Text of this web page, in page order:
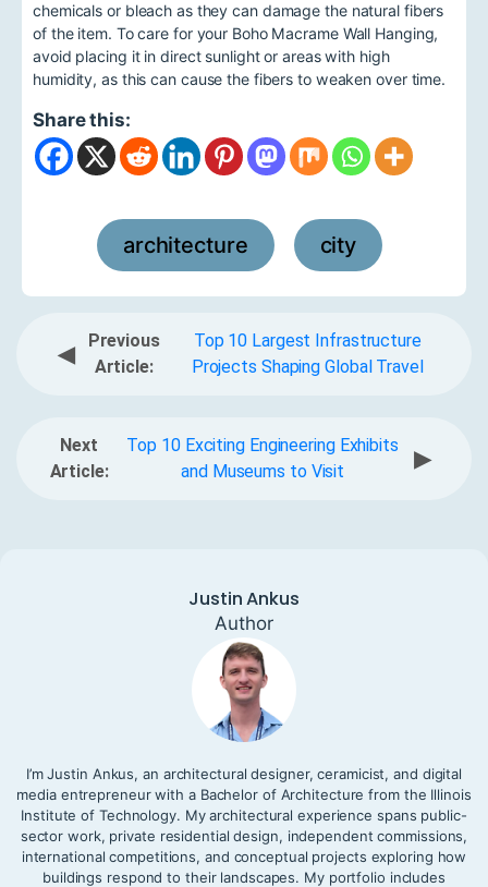
chemicals or bleach as they can damage the natural fibers
of the item. To care for your Boho Macrame Wall Hanging,
avoid placing it in direct sunlight or areas with high
humidity, as this can cause the fibers to weaken over time.
Share this:
architecture city
◀
Previous
Article:
Top 10 Largest Infrastructure
Projects Shaping Global Travel
Next
Article:
Top 10 Exciting Engineering Exhibits
and Museums to Visit
▶
Justin Ankus
Author
I’m Justin Ankus, an architectural designer, ceramicist, and digital
media entrepreneur with a Bachelor of Architecture from the Illinois
Institute of Technology. My architectural experience spans public-
sector work, private residential design, independent commissions,
international competitions, and conceptual projects exploring how
buildings respond to their landscapes. My portfolio includes